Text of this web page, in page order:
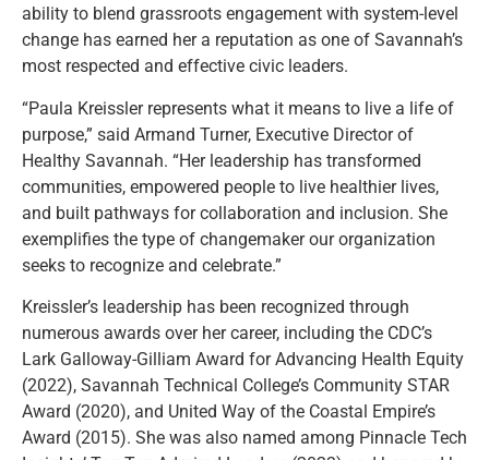
ability to blend grassroots engagement with system-level
change has earned her a reputation as one of Savannah’s
most respected and effective civic leaders.
“Paula Kreissler represents what it means to live a life of
purpose,” said Armand Turner, Executive Director of
Healthy Savannah. “Her leadership has transformed
communities, empowered people to live healthier lives,
and built pathways for collaboration and inclusion. She
exemplifies the type of changemaker our organization
seeks to recognize and celebrate.”
Kreissler’s leadership has been recognized through
numerous awards over her career, including the CDC’s
Lark Galloway-Gilliam Award for Advancing Health Equity
(2022), Savannah Technical College’s Community STAR
Award (2020), and United Way of the Coastal Empire’s
Award (2015). She was also named among Pinnacle Tech